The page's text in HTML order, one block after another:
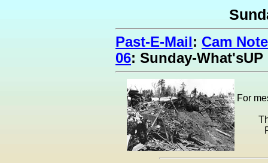
Past-E-Mail: Cam
06: Sunday-What'sUP
For